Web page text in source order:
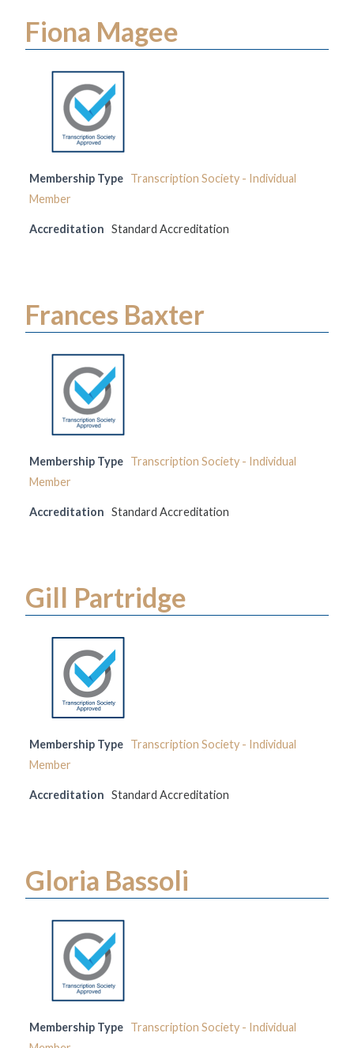
Fiona Magee
Membership Type Transcription Society - Individual
Member
Accreditation Standard Accreditation
Frances Baxter
Membership Type Transcription Society - Individual
Member
Accreditation Standard Accreditation
Gill Partridge
Membership Type Transcription Society - Individual
Member
Accreditation Standard Accreditation
Gloria Bassoli
Membership Type Transcription Society - Individual